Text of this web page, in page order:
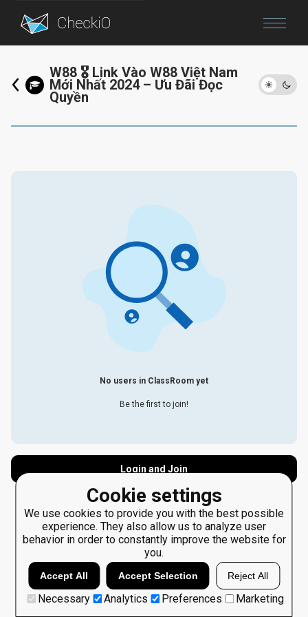
Login
Cookie settings
We use cookies to provide you with the best possible
experience. They also allow us to analyze user
behavior in order to constantly improve the website for
you.
Accept All Accept Selection Reject All
Necessary Analytics Preferences Marketing
W88 🎖️ Link Vào W88 Việt Nam
Mới Nhất 2024 – Ưu Đãi Đọc
Quyền
No users in ClassRoom yet
Be the first to join!
Login and Join